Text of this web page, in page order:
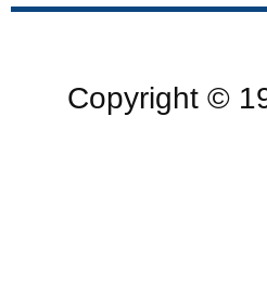
Copyright ©